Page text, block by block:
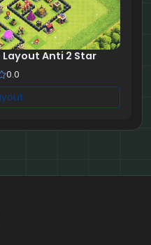
Layout Anti 2 Star
0.0